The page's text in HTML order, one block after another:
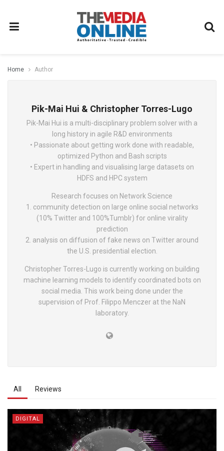
Home Author
Pik-Mai Hui & Christopher Torres-Lugo
Pik-Mai Hui is a multi-disciplinary problem solver with a
long history in agile R&D environments
• Passionate about getting work done with readable,
optimized Python and Bash scripts
• Expert in handling and visualising large datasets on
HDFS and HPC system
Research focuses on Network Science
1. community detection on large online social networks
(10% Twitter and 100%Tumblr) for online virality
prediction
2. analysis on diffusion of fake news on Twitter around
the U.S. presidential election.
Christopher Torres-Lugo is currently working on building
machine learning models to identify coordinated bots on
social media. This work being done under the
supervision of Prof. Filippo Menczer at the NaN
laboratory.
All Reviews
DIGITAL